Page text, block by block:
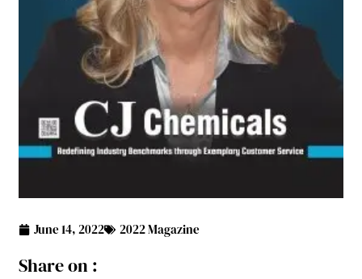
June 14, 2022 2022 Magazine
Share on :